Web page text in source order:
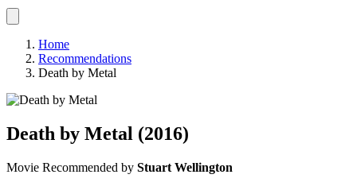
Home
Recommendations
Death by Metal
Death by Metal (2016)
Movie Recommended by Stuart Wellington